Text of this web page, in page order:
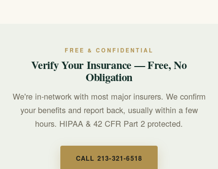
FREE & CONFIDENTIAL
Verify Your Insurance — Free, No
Obligation
We're in-network with most major insurers. We confirm
your benefits and report back, usually within a few
hours. HIPAA & 42 CFR Part 2 protected.
CALL 213-321-6518